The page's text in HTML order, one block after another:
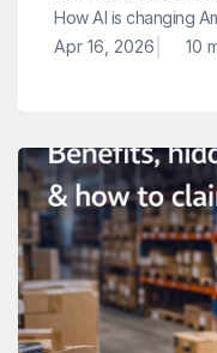
How AI is changing
Apr 16, 2026
10